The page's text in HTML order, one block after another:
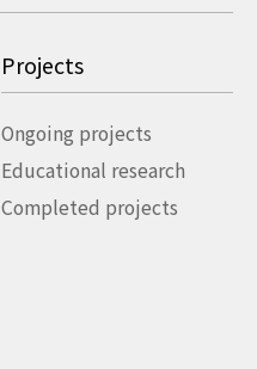
Projects
Ongoing projects
Educational research
Completed projects